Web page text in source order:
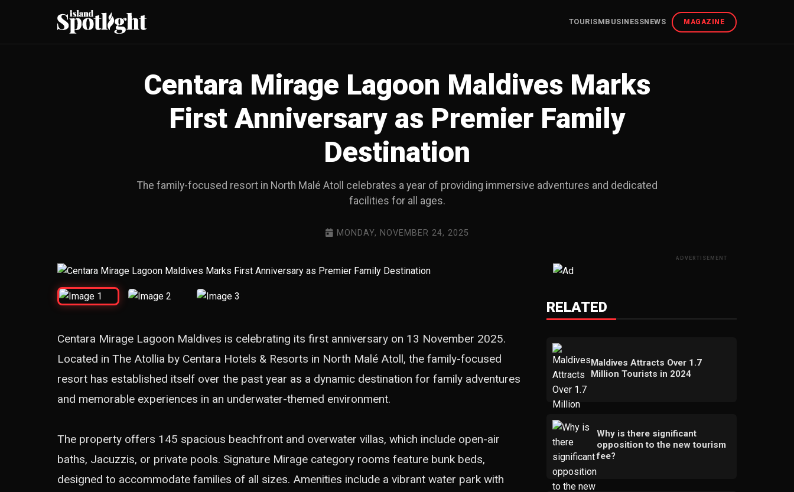
TOURISMBUSINESSNEWS MAGAZINE
Centara Mirage Lagoon Maldives Marks
First Anniversary as Premier Family
Destination
The family-focused resort in North Malé Atoll celebrates a year of providing immersive adventures and dedicated
facilities for all ages.
MONDAY, NOVEMBER 24, 2025
Centara Mirage Lagoon Maldives is celebrating its first anniversary on 13 November 2025.
Located in The Atollia by Centara Hotels & Resorts in North Malé Atoll, the family-focused
resort has established itself over the past year as a dynamic destination for family adventures
and memorable experiences in an underwater-themed environment.
The property offers 145 spacious beachfront and overwater villas, which include open-air
baths, Jacuzzis, or private pools. Signature Mirage category rooms feature bunk beds,
designed to accommodate families of all sizes. Amenities include a vibrant water park with
ADVERTISEMENT
RELATED
Maldives Attracts Over 1.7
Million Tourists in 2024
Why is there significant
opposition to the new tourism
fee?